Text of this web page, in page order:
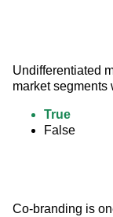
Undifferentiated
market segments
True
False
Co-branding is